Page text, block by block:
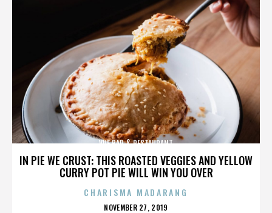
IN PIE WE CRUST: THIS ROASTED VEGGIES AND YELLOW
CURRY POT PIE WILL WIN YOU OVER
VUE BAR & RESTAURANT
CHARISMA MADARANG
POSTED
NOVEMBER 27, 2019